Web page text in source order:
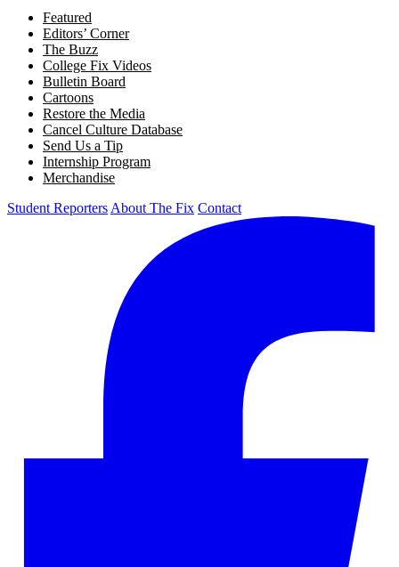
Featured
Editors’ Corner
The Buzz
College Fix Videos
Bulletin Board
Cartoons
Restore the Media
Cancel Culture Database
Send Us a Tip
Internship Program
Merchandise
Student Reporters About The Fix Contact